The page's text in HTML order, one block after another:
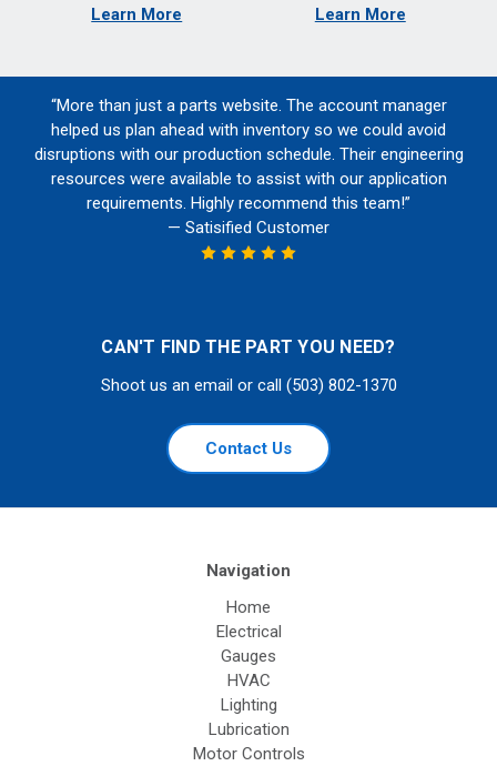
Learn More
Learn More
“More than just a parts website. The account manager
helped us plan ahead with inventory so we could avoid
disruptions with our production schedule. Their engineering
resources were available to assist with our application
requirements. Highly recommend this team!”
— Satisified Customer
CAN'T FIND THE PART YOU NEED?
Shoot us an email or call (503) 802-1370
Contact Us
Navigation
Home
Electrical
Gauges
HVAC
Lighting
Lubrication
Motor Controls